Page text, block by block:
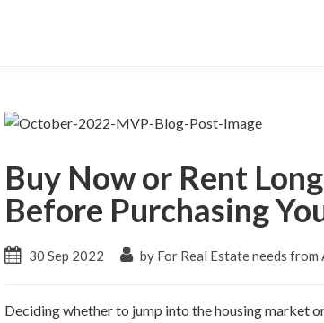
Buy Now or Rent
Before Purchasing
30 Sep 2022 by For Real Estate needs
Deciding whether to jump into the housing market